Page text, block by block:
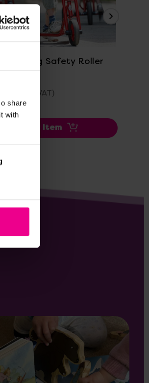
share
with
View Details
Viking Safety Roller
(Inc. VAT)
Add Item